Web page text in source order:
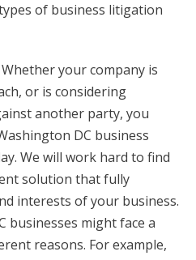
of business litigation
Whether your company is
or is considering
another party, you
DC business
We will work hard to find
solution that fully
interests of your business.
businesses might face a
reasons. For example,